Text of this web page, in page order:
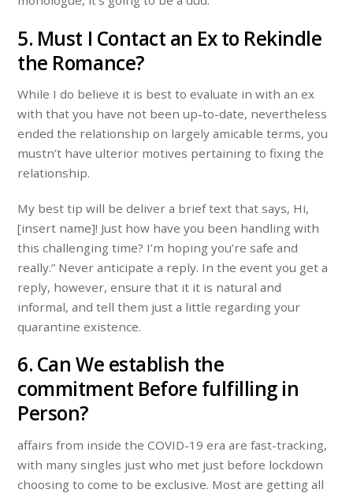
5. Must I Contact an Ex to Rekindle
the Romance?
While I do believe it is best to evaluate in with an ex
with that you have not been up-to-date, nevertheless
ended the relationship on largely amicable terms, you
mustn’t have ulterior motives pertaining to fixing the
relationship.
My best tip will be deliver a brief text that says, Hi,
[insert name]! Just how have you been handling with
this challenging time? I’m hoping you’re safe and
really.” Never anticipate a reply. In the event you get a
reply, however, ensure that it it is natural and
informal, and tell them just a little regarding your
quarantine existence.
6. Can We establish the
commitment Before fulfilling in
Person?
affairs from inside the COVID-19 era are fast-tracking,
with many singles just who met just before lockdown
choosing to come to be exclusive. Most are getting all